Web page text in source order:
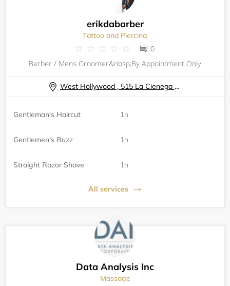
erikdabarber
Tattoo and Piercing
0
Barber / Mens Groomer&nbsp;By Appointment Only
West Hollywood , 515 La Cienega Blvd.
Gentleman's Haircut 1h
Gentlemen's Buzz 1h
Straight Razor Shave 1h
All services
Data Analysis Inc
Massage